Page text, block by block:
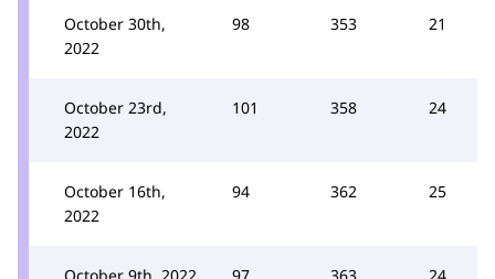
October 30th,
2022
98 353 21
October 23rd,
2022
101 358 24
October 16th,
2022
94 362 25
October 9th, 2022 97 363 24